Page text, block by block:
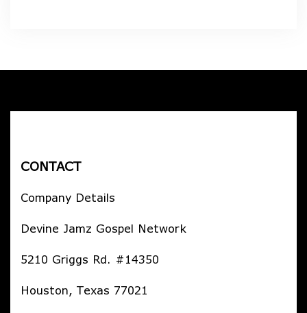
CONTACT
Company Details
Devine Jamz Gospel Network
5210 Griggs Rd. #14350
Houston, Texas 77021